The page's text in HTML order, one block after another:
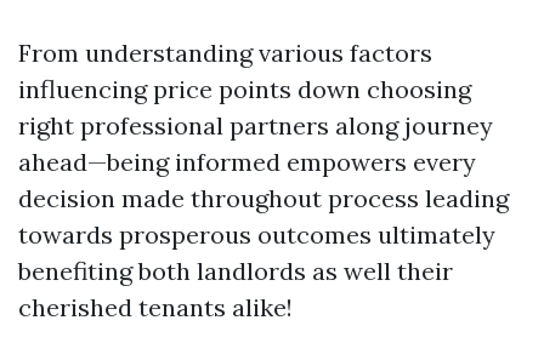
From understanding various factors
influencing price points down choosing
right professional partners along journey
ahead—being informed empowers every
decision made throughout process leading
towards prosperous outcomes ultimately
benefiting both landlords as well their
cherished tenants alike!